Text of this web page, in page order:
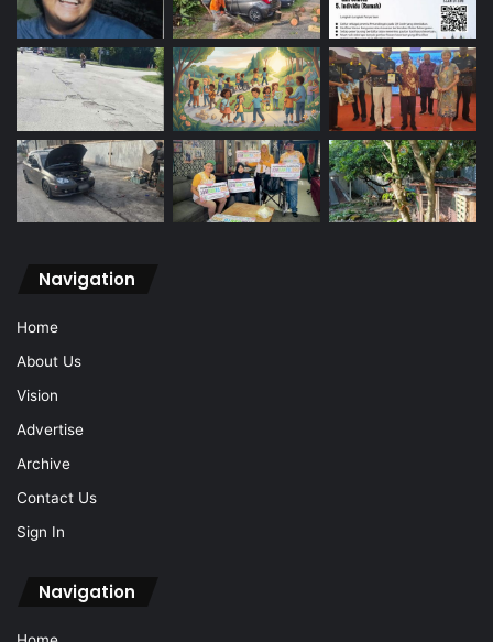
Navigation
Home
About Us
Vision
Advertise
Archive
Contact Us
Sign In
Navigation